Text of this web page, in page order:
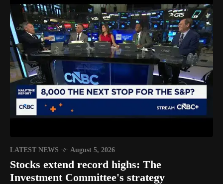
LATEST NEWS August 5, 2026
Stocks extend record highs: The
Investment Committee's strategy